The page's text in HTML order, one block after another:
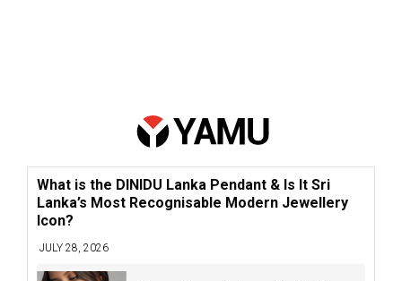
What is the DINIDU Lanka Pendant & Is It Sri
Lanka’s Most Recognisable Modern Jewellery
Icon?
JULY 28, 2026